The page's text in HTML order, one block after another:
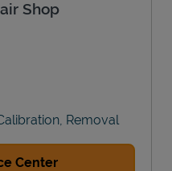
Shop
Removal
Center